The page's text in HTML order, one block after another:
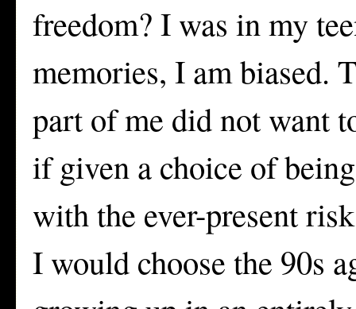
freedom? I was in my
memories, I am biased.
part of me did not want
if given a choice of
with the ever-present
I would choose the 90s